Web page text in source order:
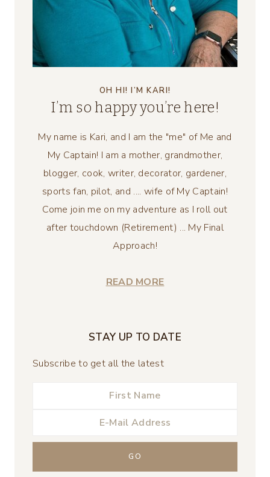
OH HI! I’M KARI!
I’m so happy you’re here!
My name is Kari, and I am the "me" of Me and
My Captain! I am a mother, grandmother,
blogger, cook, writer, decorator, gardener,
sports fan, pilot, and .... wife of My Captain!
Come join me on my adventure as I roll out
after touchdown (Retirement) ... My Final
Approach!
READ MORE
STAY UP TO DATE
Subscribe to get all the latest